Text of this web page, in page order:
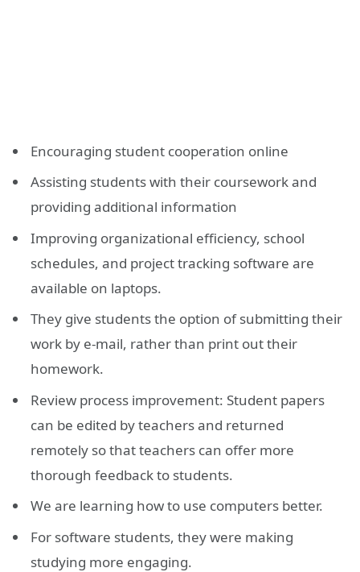
Encouraging student cooperation online
Assisting students with their coursework and
providing additional information
Improving organizational efficiency, school
schedules, and project tracking software are
available on laptops.
They give students the option of submitting their
work by e-mail, rather than print out their
homework.
Review process improvement: Student papers
can be edited by teachers and returned
remotely so that teachers can offer more
thorough feedback to students.
We are learning how to use computers better.
For software students, they were making
studying more engaging.